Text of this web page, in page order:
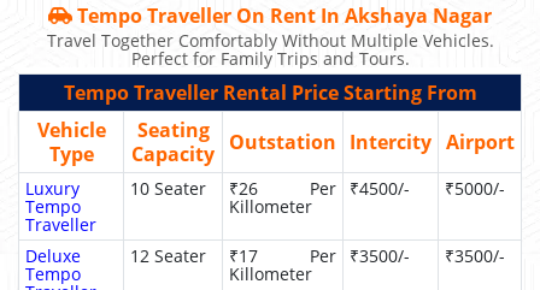
Tempo Traveller On Rent In Akshaya Nagar
Travel Together Comfortably Without Multiple Vehicles.
Perfect for Family Trips and Tours.
Tempo Traveller Rental Price Starting From
Vehicle
Type
Seating
Capacity Outstation Intercity Airport
Luxury
Tempo
Traveller
10 Seater ₹26 Per
Killometer
₹4500/- ₹5000/-
Deluxe
Tempo
12 Seater ₹17 Per
Killometer
₹3500/- ₹3500/-